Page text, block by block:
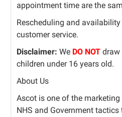
appointment time are the
Rescheduling and
customer service.
Disclaimer: We DO NOT draw
children under 16 years old.
About Us
Ascot is one of the
NHS and Government